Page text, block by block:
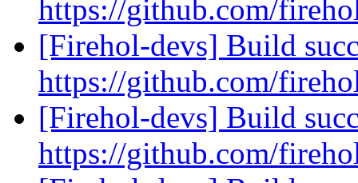
https://github.com/
[Firehol-devs] Build
https://github.com/
[Firehol-devs] Build
https://github.com/